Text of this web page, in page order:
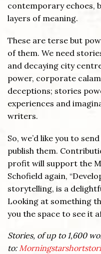
contemporary echoes,
layers of meaning.
These are terse but
of them. We need
and decaying city
power, corporate
deceptions; stories
experiences and
writers.
So, we’d like you to
publish them.
profit will support the
Schofield again,
storytelling, is a
Looking at something
you the space to see it
Stories, of up to 1,600
to: